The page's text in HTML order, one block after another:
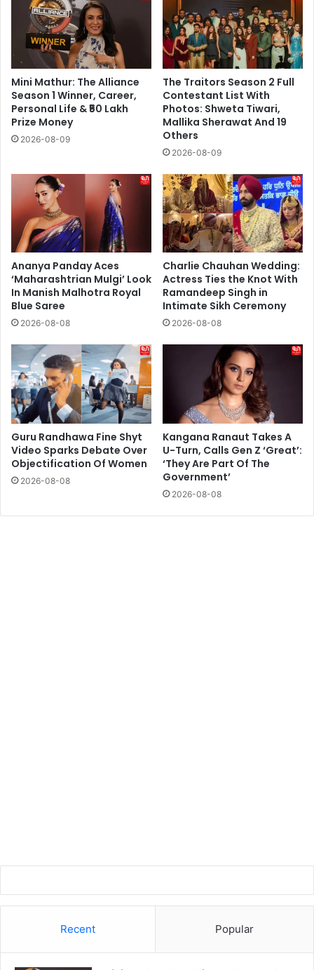
Mini Mathur: The Alliance
Season 1 Winner, Career,
Personal Life & ₹50 Lakh
Prize Money
2026-08-09
The Traitors Season 2 Full
Contestant List With
Photos: Shweta Tiwari,
Mallika Sherawat And 19
Others
2026-08-09
Ananya Panday Aces
‘Maharashtrian Mulgi’ Look
In Manish Malhotra Royal
Blue Saree
2026-08-08
Charlie Chauhan Wedding:
Actress Ties the Knot With
Ramandeep Singh in
Intimate Sikh Ceremony
2026-08-08
Guru Randhawa Fine Shyt
Video Sparks Debate Over
Objectification Of Women
2026-08-08
Kangana Ranaut Takes A
U-Turn, Calls Gen Z ‘Great’:
‘They Are Part Of The
Government’
2026-08-08
Recent Popular